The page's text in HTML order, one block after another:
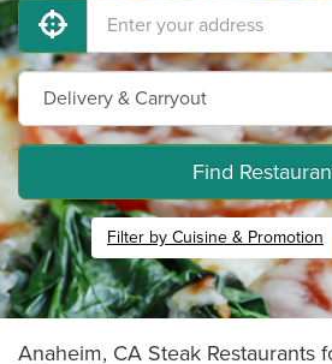
Find
Filter by Cuisine & Promotion
Anaheim, CA Steak Restaurants